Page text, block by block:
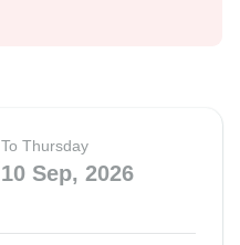
To Thursday
10 Sep, 2026